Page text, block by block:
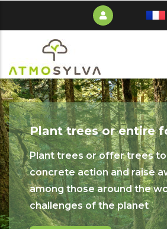
Plant trees or entire
Plant trees or offer trees
concrete action and raise
among those around the
challenges of the planet